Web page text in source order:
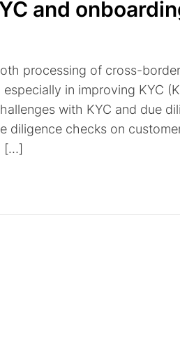
and
processing of cross-
in improving KYC
with KYC and due
diligence checks on
[…]